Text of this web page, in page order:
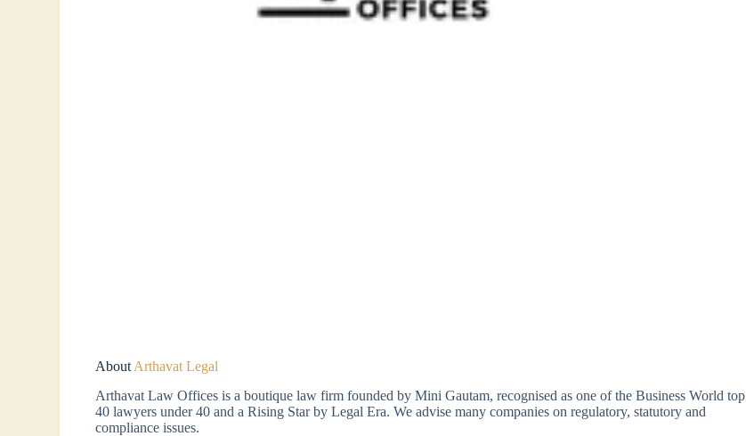
About Arthavat Legal
Arthavat Law Offices is a boutique law firm founded by Mini Gautam, recognised as one of the Business World top
40 lawyers under 40 and a Rising Star by Legal Era. We advise many companies on regulatory, statutory and
compliance issues.